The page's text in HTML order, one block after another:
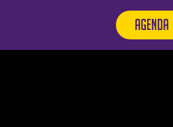
Agenda